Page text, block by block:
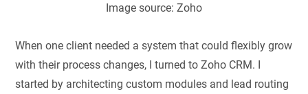
Image source: Zoho
When one client needed a system that could flexibly grow
with their process changes, I turned to Zoho CRM. I
started by architecting custom modules and lead routing